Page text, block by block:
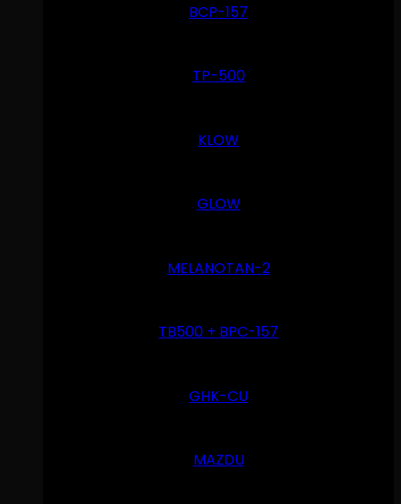
BCP-157
TP-500
KLOW
GLOW
MELANOTAN-2
TB500 + BPC-157
GHK-CU
MAZDU